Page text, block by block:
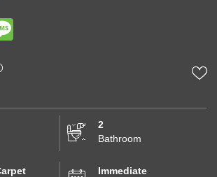
2
Bathroom
Immediate